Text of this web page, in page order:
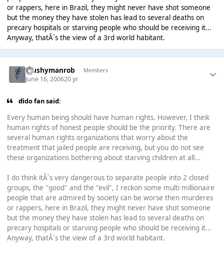
or rappers, here in Brazil, they might never have shot someone
but the money they have stolen has lead to several deaths on
precary hospitals or starving people who should be receiving it...
Anyway, thatÂ´s the view of a 3rd world habitant.
Mushymanrob Members
June 16, 200620 yr
dido fan said:
Every human being should have human rights. However, I think
human rights of honest people should be the priority. There are
several human rights organizations that worry about the
treatment that jailed people are receiving, but you do not see
these organizations bothering about starving children at all...
I do think itÂ´s very dangerous to separate people into 2 closed
groups, the "good" and the "evil", I reckon some multi millionaire
people that are admired by society can be worse then murderes
or rappers, here in Brazil, they might never have shot someone
but the money they have stolen has lead to several deaths on
precary hospitals or starving people who should be receiving it...
Anyway, thatÂ´s the view of a 3rd world habitant.